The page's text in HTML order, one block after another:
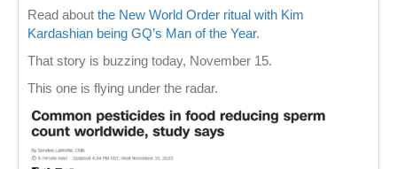
Read about the New World Order ritual with Kim
Kardashian being GQ’s Man of the Year.
That story is buzzing today, November 15.
This one is flying under the radar.